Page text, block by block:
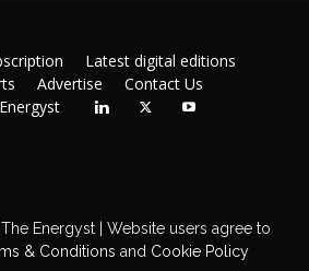
Latest digital editions
Advertise
Contact Us
Energyst | Website users agree to
& Conditions and Cookie Policy